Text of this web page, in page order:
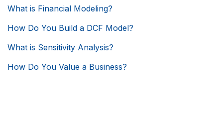
What is Financial Modeling?
How Do You Build a DCF Model?
What is Sensitivity Analysis?
How Do You Value a Business?